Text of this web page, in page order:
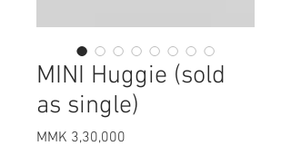
MINI Huggie (sold
as single)
MMK 3,30,000